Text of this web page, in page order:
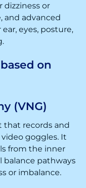
dizziness or
and advanced
eyes, posture,
on
(VNG)
that records and
goggles. It
from the inner
balance pathways
or imbalance.